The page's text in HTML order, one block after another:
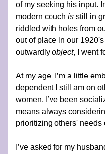
of my seeking his input.
modern couch is still in
riddled with holes from
out of place in our
outwardly object, I went
At my age, I’m a little
dependent I still am on
women, I’ve been
means always
prioritizing others' needs
I’ve asked for my